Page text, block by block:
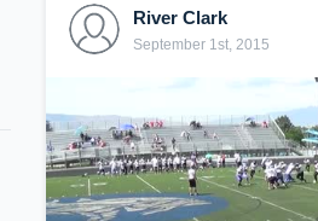
River Clark
September 1st, 2015